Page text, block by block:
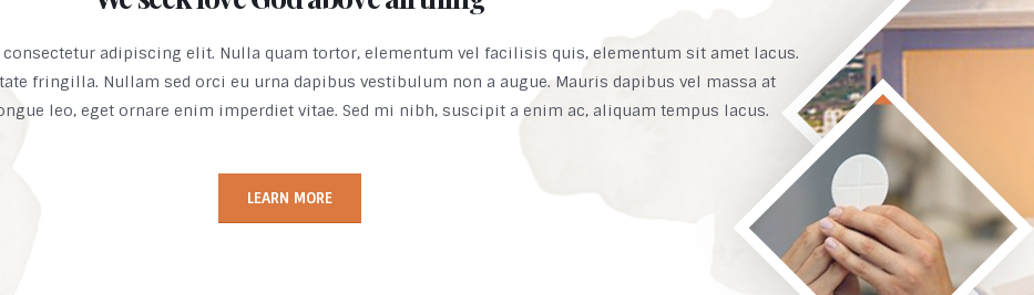
adipiscing elit. Nulla quam tortor, elementum vel facilisis quis, elementum sit amet lacus.
fringilla. Nullam sed orci eu urna dapibus vestibulum non a augue. Mauris dapibus vel massa at
leo, eget ornare enim imperdiet vitae. Sed mi nibh, suscipit a enim ac, aliquam tempus lacus.
LEARN MORE